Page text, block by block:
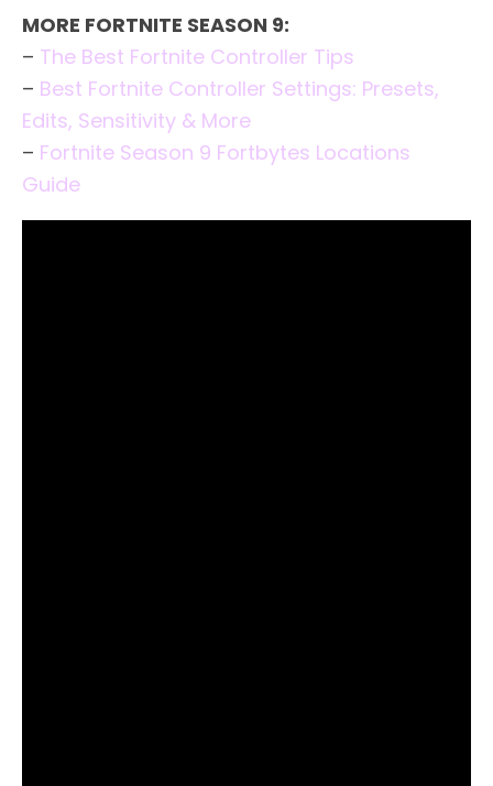
MORE FORTNITE SEASON 9:
– The Best Fortnite Controller Tips
– Best Fortnite Controller Settings: Presets,
Edits, Sensitivity & More
– Fortnite Season 9 Fortbytes Locations
Guide